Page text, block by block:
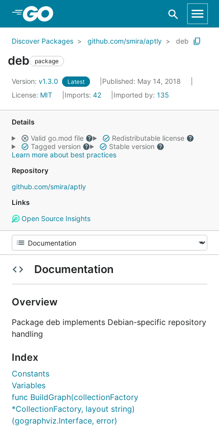
Skip to Main Content
Discover Packages github.com/smira/aptly deb
deb package
Version: v1.3.0 Latest
Published: May 14, 2018
License: MIT Imports: 42 Imported by: 135
Details
Valid go.mod file
Redistributable license
Tagged version
Stable version
Learn more about best practices
Repository
github.com/smira/aptly
Links
Open Source Insights
Documentation
Overview
Package deb implements Debian-specific repository
handling
Index
Constants
Variables
func BuildGraph(collectionFactory
*CollectionFactory, layout string)
(gographviz.Interface, error)